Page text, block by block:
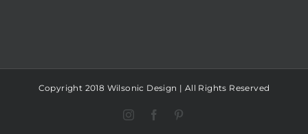
Copyright 2018 Wilsonic Design | All Rights Reserved
InstagramFacebook